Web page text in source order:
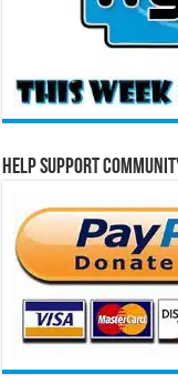
Help Support